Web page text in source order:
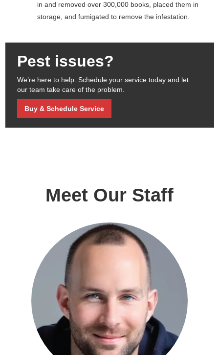
in and removed over 300,000 books, placed them in
storage, and fumigated to remove the infestation.
Pest issues?
We’re here to help. Schedule your service today and let
our team take care of the problem.
Buy & Schedule Service
Meet Our Staff